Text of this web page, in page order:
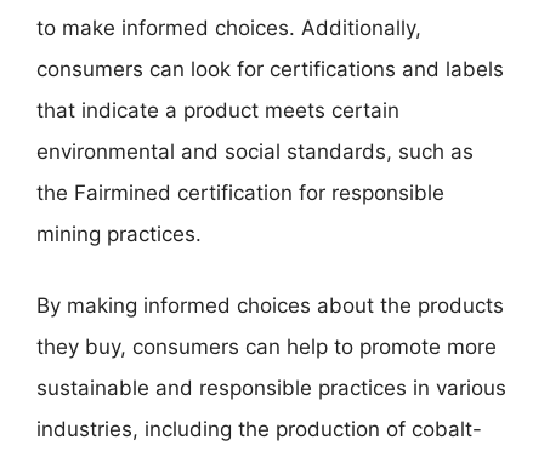
to make informed choices. Additionally,
consumers can look for certifications and labels
that indicate a product meets certain
environmental and social standards, such as
the Fairmined certification for responsible
mining practices.
By making informed choices about the products
they buy, consumers can help to promote more
sustainable and responsible practices in various
industries, including the production of cobalt-